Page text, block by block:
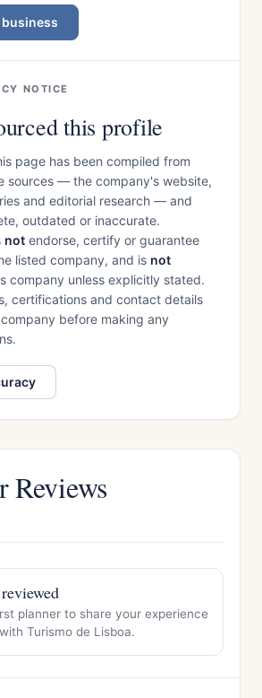
NOTICE
this profile
page has been compiled from
sources — the company's website,
and editorial research — and
outdated or inaccurate.
not endorse, certify or guarantee
listed company, and is not
company unless explicitly stated.
certifications and contact details
before making any
Reviews
planner to share your experience
Turismo de Lisboa.